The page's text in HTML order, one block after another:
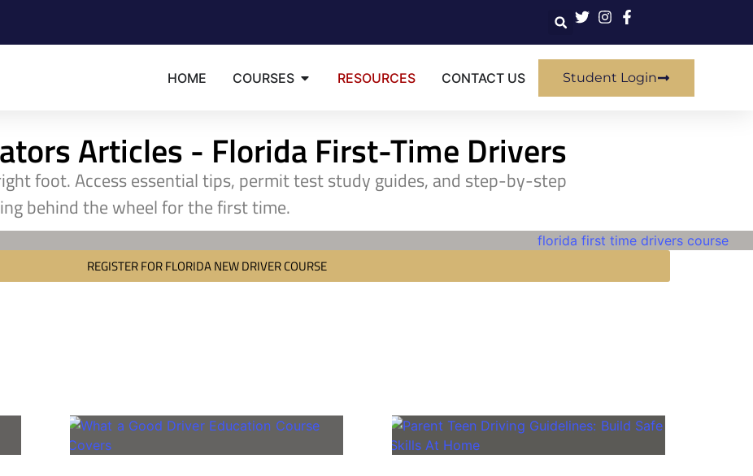
HOME COURSES RESOURCES CONTACT US Student Login
Articles - Florida First-Time Drivers
foot. Access essential tips, permit test study guides, and step-by-step
behind the wheel for the first time.
REGISTER FOR FLORIDA NEW DRIVER COURSE